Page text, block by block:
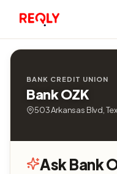
BANK CREDIT UNION
Bank OZK
503 Arkansas Blvd,
Ask Bank